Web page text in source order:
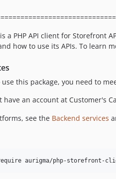
a PHP API client for Storefront
how to use its APIs. To learn
use this package, you need to
have an account at Customer's
see the Backend services